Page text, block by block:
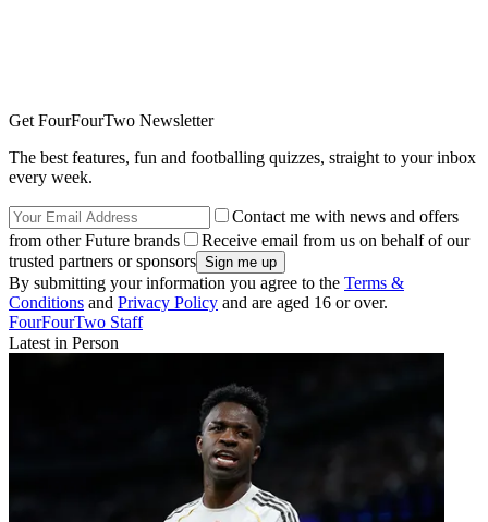
Get FourFourTwo Newsletter
The best features, fun and footballing quizzes, straight to your inbox
every week.
Contact me with news and offers
from other Future brands
Receive email from us on behalf of our
trusted partners or sponsors
By submitting your information you agree to the Terms &
Conditions and Privacy Policy and are aged 16 or over.
FourFourTwo Staff
Latest in Person